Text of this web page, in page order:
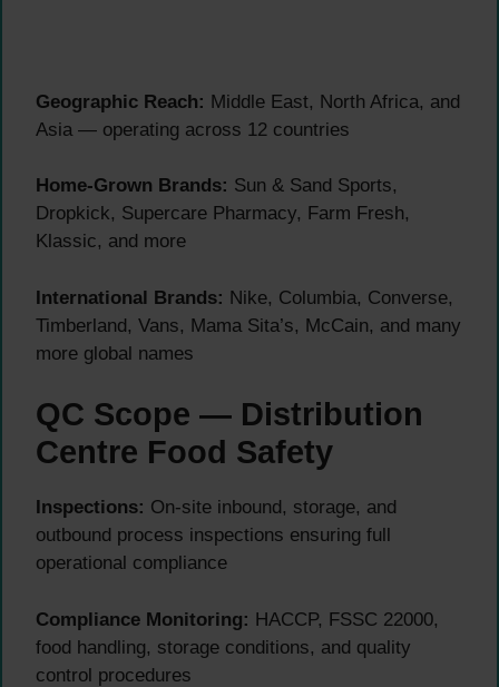
Geographic Reach: Middle East, North Africa, and
Asia — operating across 12 countries
Home-Grown Brands: Sun & Sand Sports,
Dropkick, Supercare Pharmacy, Farm Fresh,
Klassic, and more
International Brands: Nike, Columbia, Converse,
Timberland, Vans, Mama Sita’s, McCain, and many
more global names
QC Scope — Distribution
Centre Food Safety
Inspections: On-site inbound, storage, and
outbound process inspections ensuring full
operational compliance
Compliance Monitoring: HACCP, FSSC 22000,
food handling, storage conditions, and quality
control procedures